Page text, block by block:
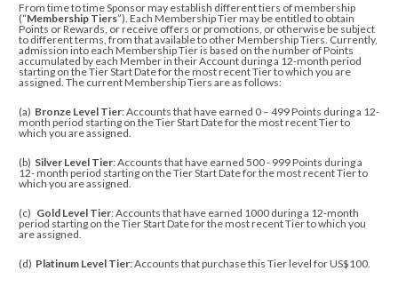
From time to time Sponsor may establish different tiers of membership
(“Membership Tiers”). Each Membership Tier may be entitled to obtain
Points or Rewards, or receive offers or promotions, or otherwise be subject
to different terms, from that available to other Membership Tiers. Currently,
admission into each Membership Tier is based on the number of Points
accumulated by each Member in their Account during a 12-month period
starting on the Tier Start Date for the most recent Tier to which you are
assigned. The current Membership Tiers are as follows:
(a) Bronze Level Tier: Accounts that have earned 0 – 499 Points during a 12-
month period starting on the Tier Start Date for the most recent Tier to
which you are assigned.
(b) Silver Level Tier: Accounts that have earned 500 - 999 Points during a
12- month period starting on the Tier Start Date for the most recent Tier to
which you are assigned.
(c) Gold Level Tier: Accounts that have earned 1000 during a 12-month
period starting on the Tier Start Date for the most recent Tier to which you
are assigned.
(d) Platinum Level Tier: Accounts that purchase this Tier level for US$100.